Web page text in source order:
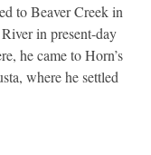
to Beaver Creek in
in present-day
he came to Horn’s
where he settled